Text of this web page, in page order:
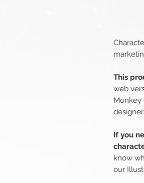
This
web
Monkey
If you
know
our